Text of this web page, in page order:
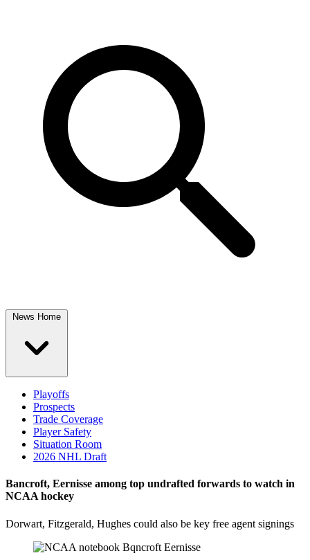
News Home
Playoffs
Prospects
Trade Coverage
Player Safety
Situation Room
2026 NHL Draft
Bancroft, Eernisse among top undrafted forwards to watch in
NCAA hockey
Dorwart, Fitzgerald, Hughes could also be key free agent signings